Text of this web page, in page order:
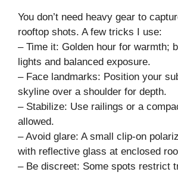
You don’t need heavy gear to
rooftop shots. A few tricks I use:
– Time it: Golden hour for warmth;
lights and balanced exposure.
– Face landmarks: Position your
skyline over a shoulder for depth.
– Stabilize: Use railings or a
allowed.
– Avoid glare: A small clip-on
with reflective glass at enclosed
– Be discreet: Some spots restrict